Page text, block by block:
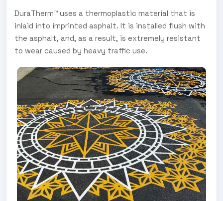
DuraTherm™ uses a thermoplastic material that is
inlaid into imprinted asphalt. It is installed flush with
the asphalt, and, as a result, is extremely resistant
to wear caused by heavy traffic use.